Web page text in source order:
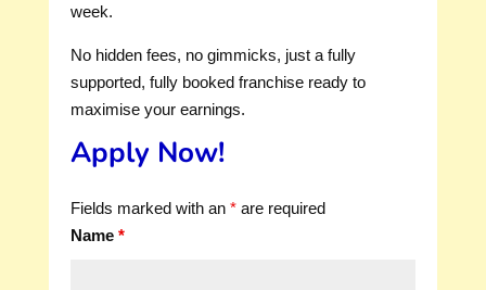
week.
No hidden fees, no gimmicks, just a fully
supported, fully booked franchise ready to
maximise your earnings.
Apply Now!
Fields marked with an *are required
Name *